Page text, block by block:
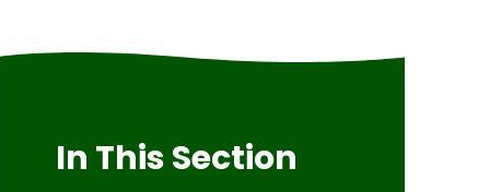
In This Section